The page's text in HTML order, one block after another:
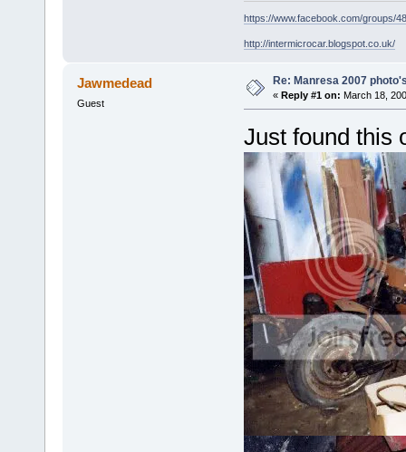
https://www.facebook.com/groups/
http://intermicrocar.blogspot.co.uk/
Jawmedead
Guest
Re: Manresa 2007
« Reply #1 on: March 18,
Just found this